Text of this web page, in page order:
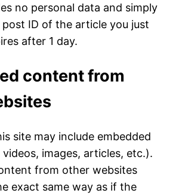
no personal data and simply
ID of the article you just
after 1 day.
content from
site may include embedded
images, articles, etc.).
from other websites
exact same way as if the